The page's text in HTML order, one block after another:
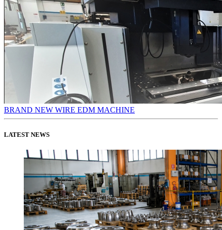
BRAND NEW WIRE EDM MACHINE
LATEST NEWS